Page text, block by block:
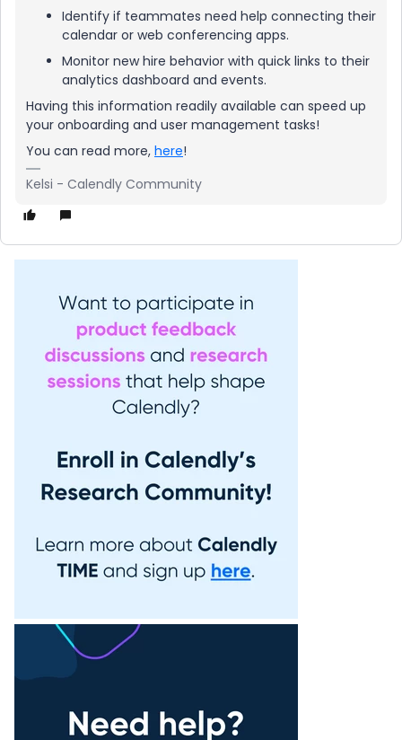
Identify if teammates need help connecting their
calendar or web conferencing apps.
Monitor new hire behavior with quick links to their
analytics dashboard and events.
Having this information readily available can speed up
your onboarding and user management tasks!
You can read more, here!
Kelsi - Calendly Community